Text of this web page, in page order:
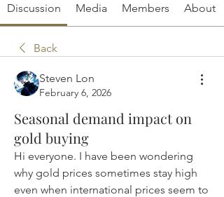
Discussion Media Members About
Back
Steven Lon
February 6, 2026
Seasonal demand impact on
gold buying
Hi everyone. I have been wondering
why gold prices sometimes stay high
even when international prices seem to